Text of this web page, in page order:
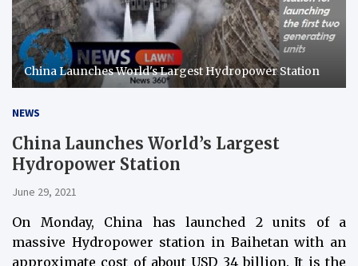
China Launches World's Largest Hydropower Station
NEWS
China Launches World’s Largest
Hydropower Station
June 29, 2021
On Monday, China has launched 2 units of a
massive Hydropower station in Baihetan with an
approximate cost of about USD 34 billion. It is the